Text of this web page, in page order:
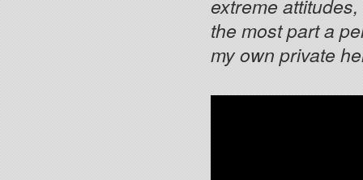
extreme
the most part a
my own private